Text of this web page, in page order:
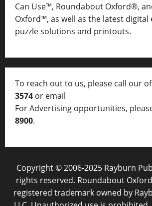
Can Use™, Roundabout Oxford®,
Oxford™, as well as the latest digital
puzzle solutions and printouts.
To reach out to us, please call our
3574 or email
For Advertising opportunities,
8900.
Copyright © 2006-2025 Rayburn
rights reserved. Roundabout
registered trademark owned by